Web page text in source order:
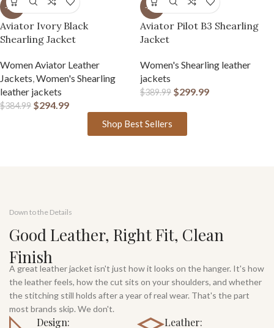
-23%
Aviator Ivory Black
Shearling Jacket
Women Aviator Leather
Jackets Women's Shearling
leather jackets
$384.99 $294.99
-23%
Aviator Pilot B3 Shearling
Jacket
Women's Shearling leather
jackets
$389.99 $299.99
Shop Best Sellers
Down to the Details
Good Leather, Right Fit, Clean
Finish
A great leather jacket isn't just how it looks on the hanger. It's how
the leather feels, how the cut sits on your shoulders, and whether
the stitching still holds after a year of real wear. That's the part
most brands skip. We don't.
Design: Leather: